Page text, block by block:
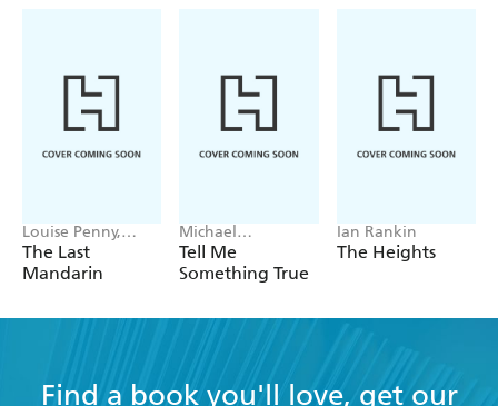
Louise Penny,
Mellissa Fung
The Last
Mandarin
Michael
Robotham
Tell Me
Something True
Ian Rankin
The Heights
Find a book you'll love, get our